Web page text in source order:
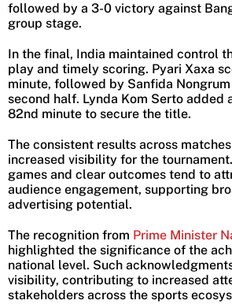
followed by a 3-0 victory against
group stage.
In the final, India maintained control
play and timely scoring. Pyari Xaxa
minute, followed by Sanfida
second half. Lynda Kom Serto added
82nd minute to secure the title.
The consistent results across
increased visibility for the
games and clear outcomes tend to
audience engagement, supporting
advertising potential.
The recognition from Prime Minister
highlighted the significance of the
national level. Such
visibility, contributing to increased
stakeholders across the sports